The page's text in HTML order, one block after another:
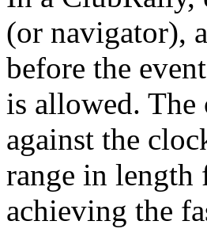
(or navigator),
before the
is allowed. The
against the
range in length
achieving the